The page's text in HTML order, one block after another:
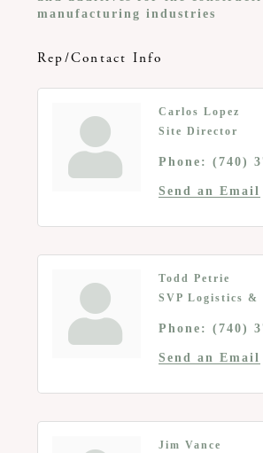
manufacturing industries
Rep/Contact Info
Carlos Lopez
Site Director
Phone: (740)
Send an Email
Todd Petrie
SVP Logistics &
Phone: (740)
Send an Email
Jim Vance